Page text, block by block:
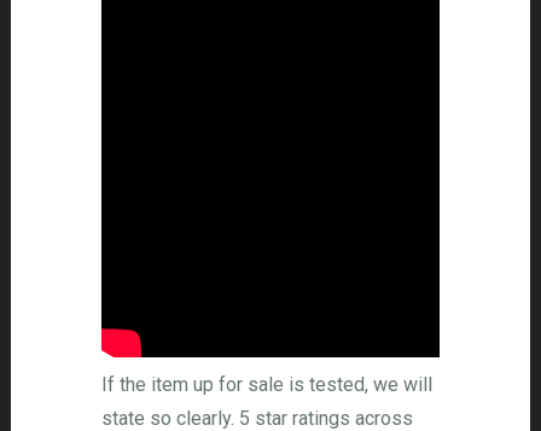
If the item up for sale is tested, we will
state so clearly. 5 star ratings across